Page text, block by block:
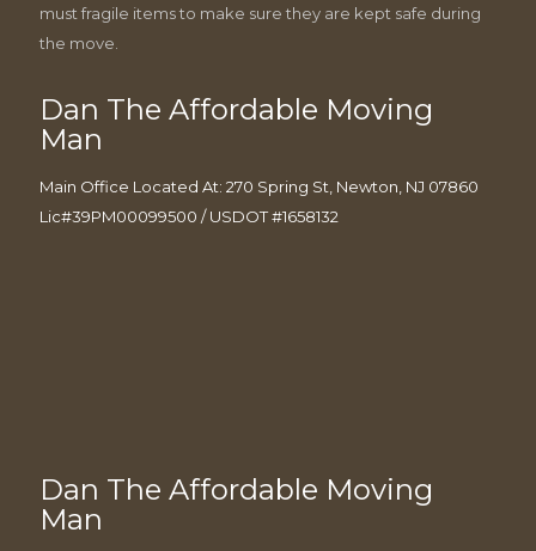
must fragile items to make sure they are kept safe during
the move.
Dan The Affordable Moving
Man
Main Office Located At: 270 Spring St, Newton, NJ 07860
Lic#39PM00099500 / USDOT #1658132
Dan The Affordable Moving
Man